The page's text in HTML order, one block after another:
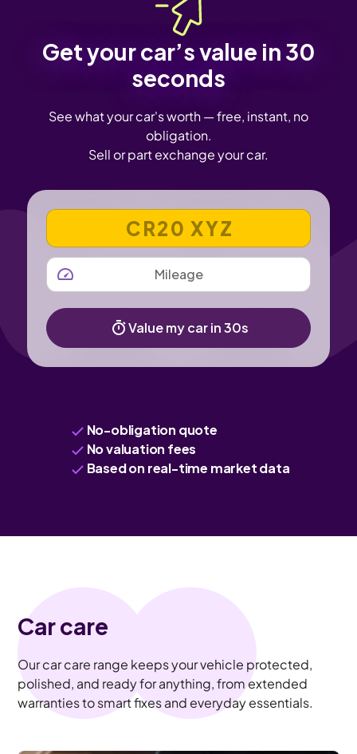
Get your car’s value in 30
seconds
See what your car's worth — free, instant, no
obligation.
Sell or part exchange your car.
VEHICLE REGISTRATION NUMBER
MILEAGE
Value my car in 30s
No-obligation quote
No valuation fees
Based on real-time market data
Car care
Our car care range keeps your vehicle protected,
polished, and ready for anything, from extended
warranties to smart fixes and everyday essentials.